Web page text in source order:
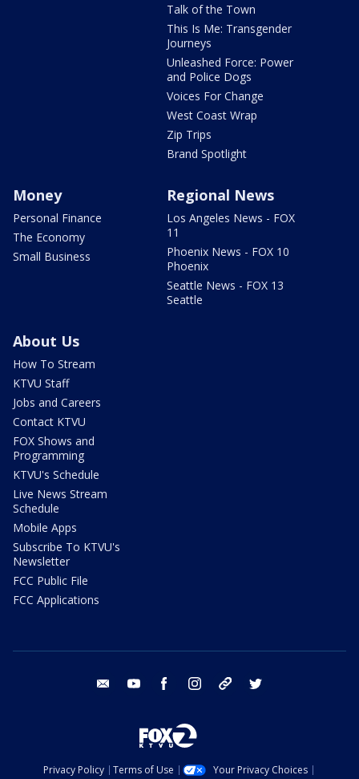
Talk of the Town
This Is Me: Transgender
Journeys
Unleashed Force: Power
and Police Dogs
Voices For Change
West Coast Wrap
Zip Trips
Brand Spotlight
Money
Personal Finance
The Economy
Small Business
Regional News
Los Angeles News - FOX
11
Phoenix News - FOX 10
Phoenix
Seattle News - FOX 13
Seattle
About Us
How To Stream
KTVU Staff
Jobs and Careers
Contact KTVU
FOX Shows and
Programming
KTVU's Schedule
Live News Stream
Schedule
Mobile Apps
Subscribe To KTVU's
Newsletter
FCC Public File
FCC Applications
email youtube facebook instagram tik tok
Privacy Policy Terms of Use
Your Privacy Choices